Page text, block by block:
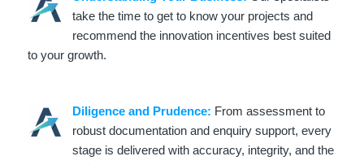
take the time to get to know your projects and
recommend the innovation incentives best suited
to your growth.
Diligence and Prudence: From assessment to
robust documentation and enquiry support, every
stage is delivered with accuracy, integrity, and the